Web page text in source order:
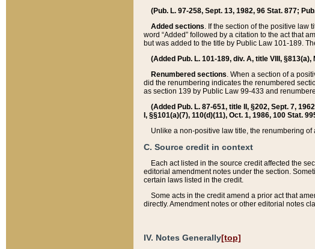
(Pub. L. 97-258, Sept. 13, 1982, 96 Stat. 877;
Added sections. If the section of the positive law
word “Added” followed by a citation to the act that
but was added to the title by Public Law 101-189.
(Added Pub. L. 101-189, div. A, title VIII,
Renumbered sections. When a section of a
did the renumbering indicates the renumbered
as section 139 by Public Law 99-433 and
(Added Pub. L. 87-651, title II, §202, Sept. 7,
I, §§101(a)(7), 110(d)(11), Oct. 1, 1986, 100 Stat.
Unlike a non-positive law title, the renumbering
C. Source credit in context
Each act listed in the source credit affected the
editorial amendment notes under the section.
certain laws listed in the credit.
Some acts in the credit amend a prior act that
directly. Amendment notes or other editorial notes
IV. Notes Generally[top]